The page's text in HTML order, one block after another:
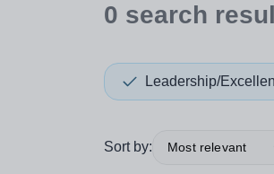
0 search
Leadership/
Sort by: Most relevant